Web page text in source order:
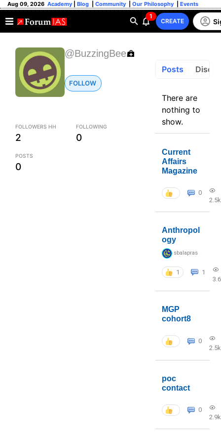
Aug 09, 2026 Academy Blog Community Our Philosophy Events
1
CREATE
@BuzzingBee
FOLLOW
FOLLOWERS HH
2
FOLLOWING
0
POSTS
0
Posts
There are
nothing to
show.
Current
Affairs
Magazine
0
2.5k
Anthropol
ogy
sbalapras
1
1
MGP
cohort8
0
2.5k
poc
contact
0
2.9k